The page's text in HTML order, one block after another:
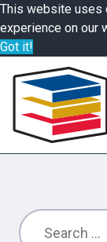
This website uses
experience on our
Got it!